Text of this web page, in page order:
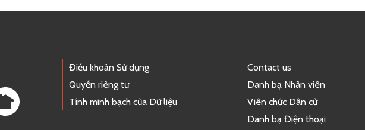
Điều khoản Sử dụng
Quyền riêng tư
Tính minh bạch của Dữ liệu
Contact us
Danh bạ Nhân viên
Viên chức Dân cử
Danh bạ Điện thoại